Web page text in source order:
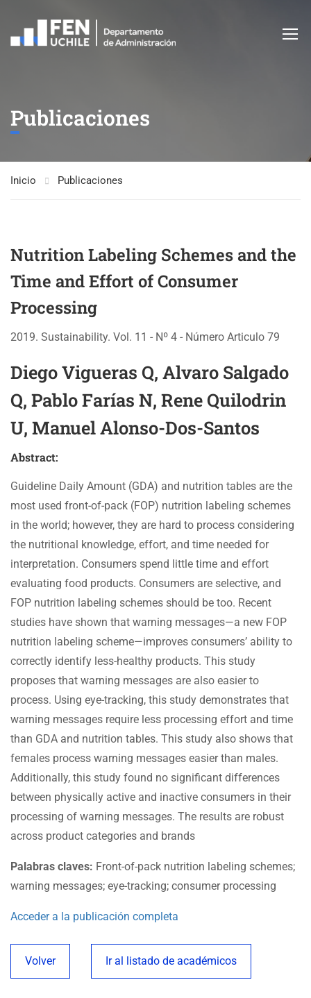
Publicaciones
Inicio Publicaciones
Nutrition Labeling Schemes and the
Time and Effort of Consumer
Processing
2019. Sustainability. Vol. 11 - Nº 4 - Número Articulo 79
Diego Vigueras Q, Alvaro Salgado
Q, Pablo Farías N, Rene Quilodrin
U, Manuel Alonso-Dos-Santos
Abstract:
Guideline Daily Amount (GDA) and nutrition tables are the
most used front-of-pack (FOP) nutrition labeling schemes
in the world; however, they are hard to process considering
the nutritional knowledge, effort, and time needed for
interpretation. Consumers spend little time and effort
evaluating food products. Consumers are selective, and
FOP nutrition labeling schemes should be too. Recent
studies have shown that warning messages—a new FOP
nutrition labeling scheme—improves consumers’ ability to
correctly identify less-healthy products. This study
proposes that warning messages are also easier to
process. Using eye-tracking, this study demonstrates that
warning messages require less processing effort and time
than GDA and nutrition tables. This study also shows that
females process warning messages easier than males.
Additionally, this study found no significant differences
between physically active and inactive consumers in their
processing of warning messages. The results are robust
across product categories and brands
Palabras claves: Front-of-pack nutrition labeling schemes;
warning messages; eye-tracking; consumer processing
Acceder a la publicación completa
Volver Ir al listado de académicos